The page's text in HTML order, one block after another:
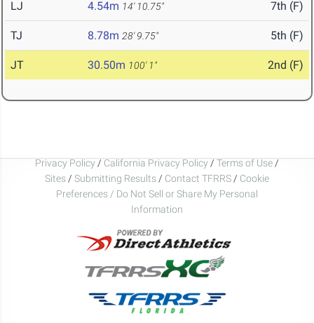
LJ 4.54m 14' 10.75" 7th (F)
TJ 8.78m 28' 9.75" 5th (F)
JT 30.50m 100' 1" 2nd (F)
Privacy Policy / California Privacy Policy / Terms of Use /
Sites / Submitting Results / Contact TFRRS / Cookie
Preferences / Do Not Sell or Share My Personal
Information